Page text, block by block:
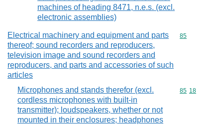
machines of heading 8471, n.e.s. (excl.
electronic assemblies)
Electrical machinery and equipment and parts
thereof; sound recorders and reproducers,
television image and sound recorders and
reproducers, and parts and accessories of such
articles
Commodity
85
Microphones and stands therefor (excl.
cordless microphones with built-in
transmitter); loudspeakers, whether or not
mounted in their enclosures; headphones
Commodity
85 18